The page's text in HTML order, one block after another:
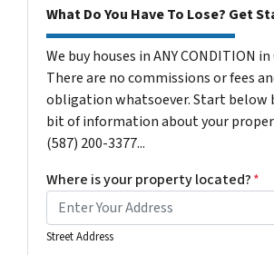
What Do You Have To Lose? Get
We buy houses in ANY CONDITION in
There are no commissions or fees
obligation whatsoever. Start below
bit of information about your
(587) 200-3377...
Where is your property located?*
Street Address